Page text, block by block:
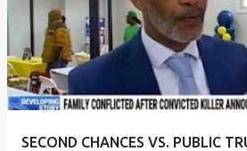
SECOND CHANCES VS. PUBLIC